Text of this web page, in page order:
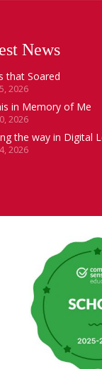
News
that Soared
2026
in Memory of Me
2026
the way in Digital
2026